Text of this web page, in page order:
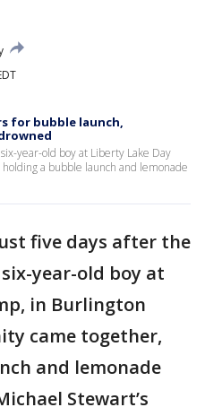
for bubble launch,
year-old boy at Liberty Lake Day
a bubble launch and lemonade
five days after the
year-old boy at
in Burlington
came together,
and lemonade
Stewart’s